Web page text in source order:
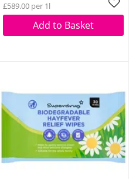
£589.00 per 1l
Add to Basket